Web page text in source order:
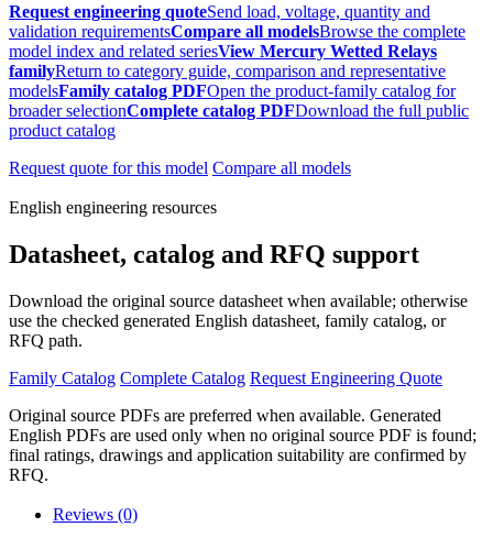
Request engineering quoteSend load, voltage, quantity and
validation requirementsCompare all modelsBrowse the complete
model index and related seriesView Mercury Wetted Relays
familyReturn to category guide, comparison and representative
modelsFamily catalog PDFOpen the product-family catalog for
broader selectionComplete catalog PDFDownload the full public
product catalog
Request quote for this model Compare all models
English engineering resources
Datasheet, catalog and RFQ support
Download the original source datasheet when available; otherwise
use the checked generated English datasheet, family catalog, or
RFQ path.
Family Catalog Complete Catalog Request Engineering Quote
Original source PDFs are preferred when available. Generated
English PDFs are used only when no original source PDF is found;
final ratings, drawings and application suitability are confirmed by
RFQ.
Reviews (0)